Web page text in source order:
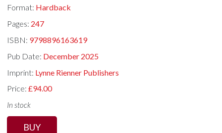
Format: Hardback
Pages: 247
ISBN: 9798896163619
Pub Date: December 2025
Imprint: Lynne Rienner Publishers
Price:£94.00
In stock
BUY